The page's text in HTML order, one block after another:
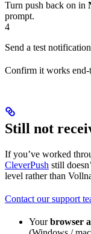
Turn push back on in
prompt.
4
Send a test notification
Confirm it works
Still not
If you’ve worked
CleverPush still
level rather than
Contact our support
Yourbrowser